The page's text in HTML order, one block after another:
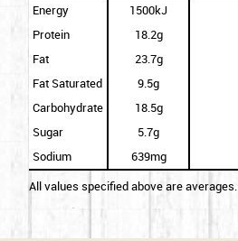
Energy
1500kJ
Protein
18.2g
Fat
23.7g
Fat Saturated
9.5g
Carbohydrate
18.5g
Sugar
5.7g
Sodium
639mg
All values specified above are averages.